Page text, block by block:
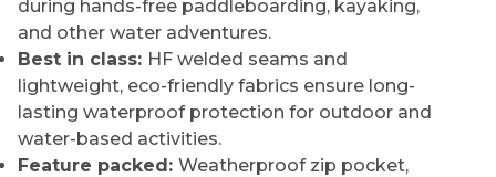
during hands-free paddleboarding, kayaking,
and other water adventures.
Best in class: HF welded seams and
lightweight, eco-friendly fabrics ensure long-
lasting waterproof protection for outdoor and
water-based activities.
Feature packed: Weatherproof zip pocket,